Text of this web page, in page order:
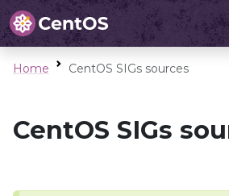
Home CentOS SIGs sources
CentOS SIGs